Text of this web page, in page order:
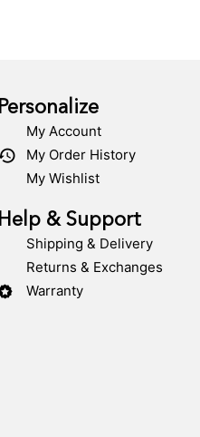
Personalize
My Account
My Order History
My Wishlist
Help & Support
Shipping & Delivery
Returns & Exchanges
Warranty